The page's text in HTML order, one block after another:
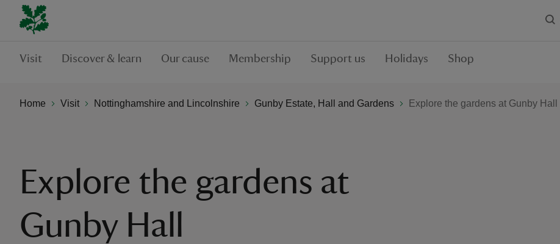
Visit Discover & learn Our cause Membership Support us Holidays Shop
Home Visit Nottinghamshire and Lincolnshire Gunby Estate, Hall and Gardens Explore the gardens at Gunby Hall
Explore the gardens at
Gunby Hall